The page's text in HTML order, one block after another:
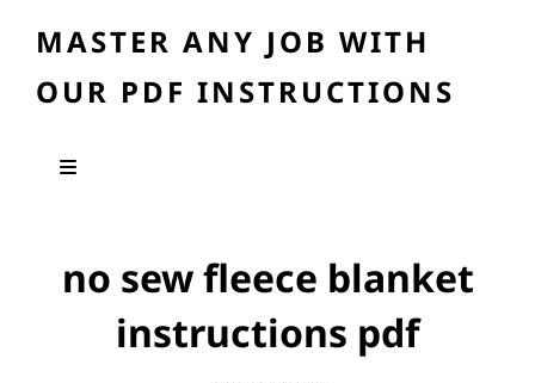
MASTER ANY JOB WITH
OUR PDF INSTRUCTIONS
no sew fleece blanket
instructions pdf